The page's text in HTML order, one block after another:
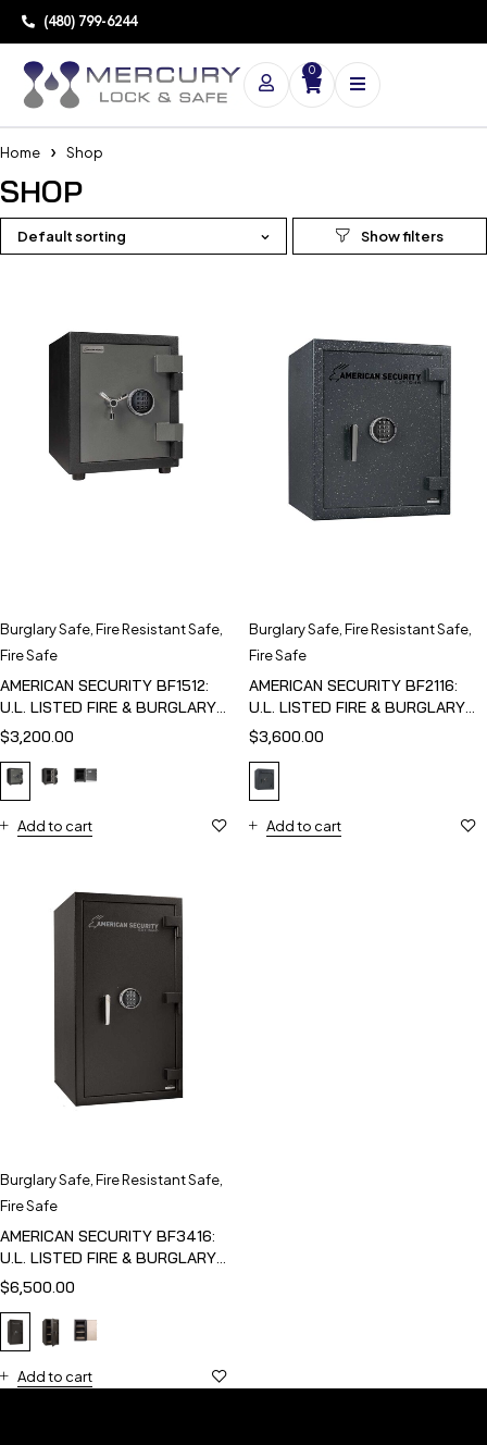
(480) 799-6244
0
Home Shop
SHOP
Default sorting
Burglary Safe Fire Resistant Safe
Fire Safe
AMERICAN SECURITY BF1512:
U.L. LISTED FIRE & BURGLARY
SAFE
$3,200.00
Add to cart
Burglary Safe Fire Resistant Safe
Fire Safe
AMERICAN SECURITY BF2116:
U.L. LISTED FIRE & BURGLARY
SAFE
$3,600.00
Add to cart
Burglary Safe Fire Resistant Safe
Fire Safe
AMERICAN SECURITY BF3416:
U.L. LISTED FIRE & BURGLARY
SAFE
$6,500.00
Add to cart